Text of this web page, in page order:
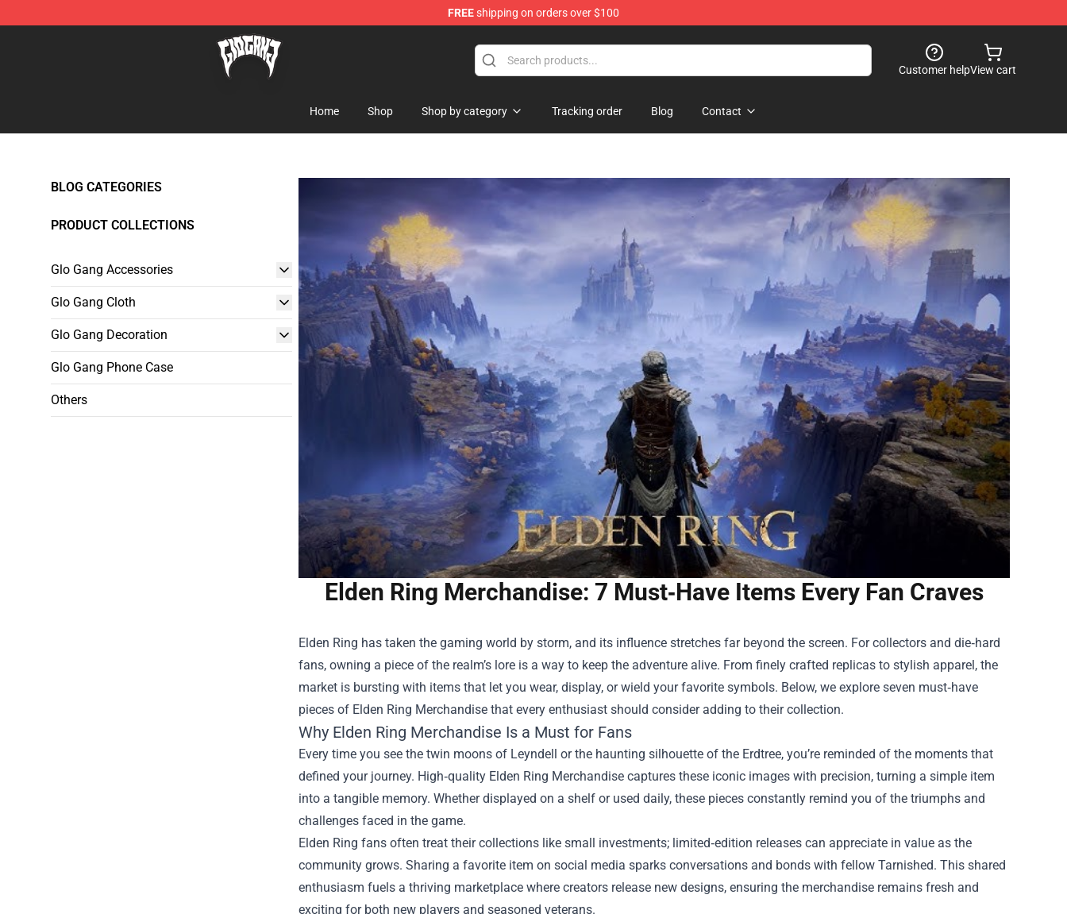
FREEshipping on orders over $100
Glo Gang Store - Official Glo Gang Merchandise Shop
Customer helpView cart
Home Shop Shop by category Tracking order Blog Contact
BLOG CATEGORIES
PRODUCT COLLECTIONS
Glo Gang Accessories
Glo Gang Cloth
Glo Gang Decoration
Glo Gang Phone Case
Others
Elden Ring Merchandise: 7 Must‑Have Items Every Fan Craves
Elden Ring has taken the gaming world by storm, and its influence stretches far beyond the screen. For collectors and die‑hard
fans, owning a piece of the realm’s lore is a way to keep the adventure alive. From finely crafted replicas to stylish apparel, the
market is bursting with items that let you wear, display, or wield your favorite symbols. Below, we explore seven must‑have
pieces of Elden Ring Merchandise that every enthusiast should consider adding to their collection.
Why Elden Ring Merchandise Is a Must for Fans
Every time you see the twin moons of Leyndell or the haunting silhouette of the Erdtree, you’re reminded of the moments that
defined your journey. High‑quality Elden Ring Merchandise captures these iconic images with precision, turning a simple item
into a tangible memory. Whether displayed on a shelf or used daily, these pieces constantly remind you of the triumphs and
challenges faced in the game.
Elden Ring fans often treat their collections like small investments; limited‑edition releases can appreciate in value as the
community grows. Sharing a favorite item on social media sparks conversations and bonds with fellow Tarnished. This shared
enthusiasm fuels a thriving marketplace where creators release new designs, ensuring the merchandise remains fresh and
exciting for both new players and seasoned veterans.